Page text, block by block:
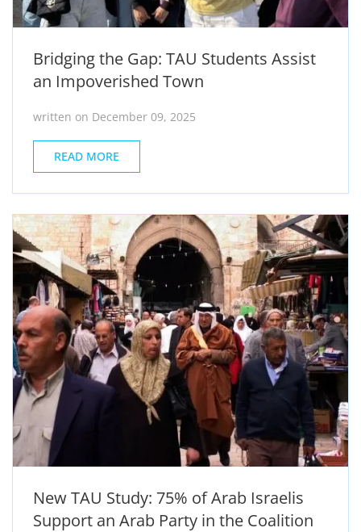
Bridging the Gap: TAU Students Assist
an Impoverished Town
written on December 09, 2025
READ MORE
New TAU Study: 75% of Arab Israelis
Support an Arab Party in the Coalition